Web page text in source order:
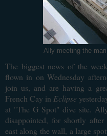
Ally meeting the
The biggest news of the
flown in on Wednesday
join us, and are having a
French Cay in Eclipse
at "The G Spot" dive site.
disappointed, for shortly
east along the wall, a large